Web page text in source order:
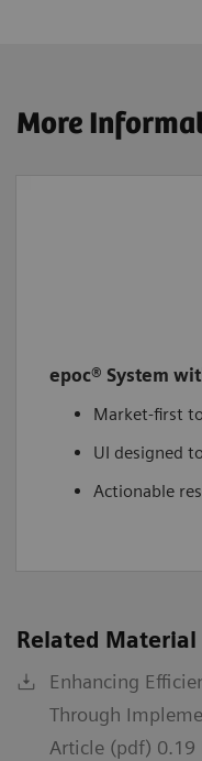
More
epoc® System
Market-first
UI designed
Actionable
Related Material
Enhancing
Through
Article (pdf) 0.19